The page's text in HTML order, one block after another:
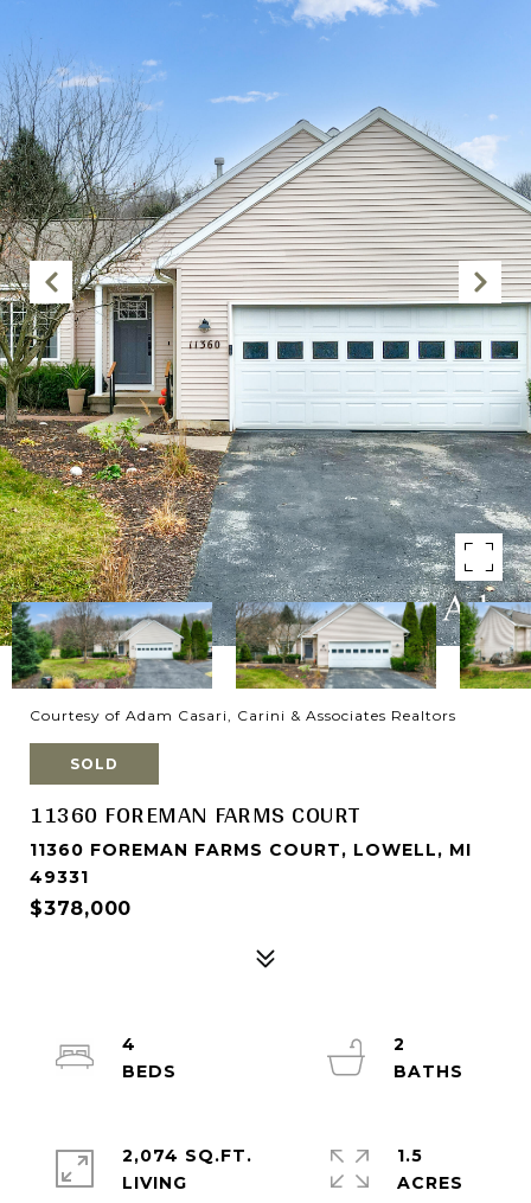
Courtesy of Adam Casari, Carini & Associates Realtors
SOLD
11360 FOREMAN FARMS COURT
11360 FOREMAN FARMS COURT, LOWELL, MI
49331
$378,000
4
2
2,074 SQ.FT.
LIVING
1.5
ACRES